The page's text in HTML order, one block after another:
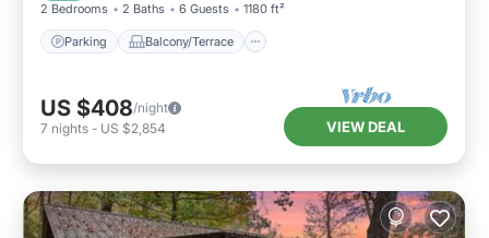
2 Bedrooms 2 Baths 6 Guests 1180 ft²
Parking Balcony/Terrace
US $408/night
7 nights - US $2,854 VIEW DEAL